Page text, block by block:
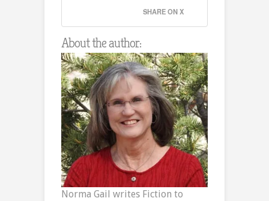
SHARE ON X
About the author:
Norma Gail writes Fiction to